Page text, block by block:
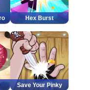
Hex Burst
Save Your Pinky